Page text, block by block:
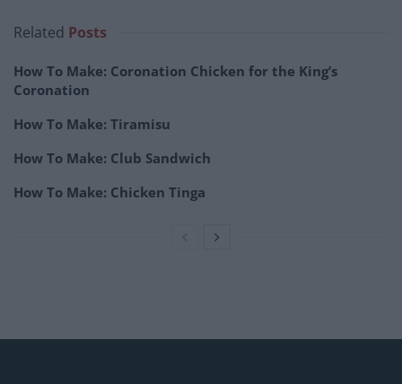
Related Posts
How To Make: Coronation Chicken for the King’s
Coronation
How To Make: Tiramisu
How To Make: Club Sandwich
How To Make: Chicken Tinga